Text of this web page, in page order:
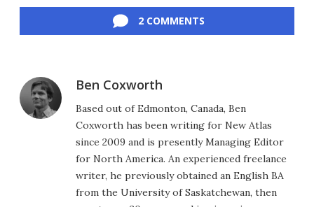
2 COMMENTS
Ben Coxworth
Based out of Edmonton, Canada, Ben
Coxworth has been writing for New Atlas
since 2009 and is presently Managing Editor
for North America. An experienced freelance
writer, he previously obtained an English BA
from the University of Saskatchewan, then